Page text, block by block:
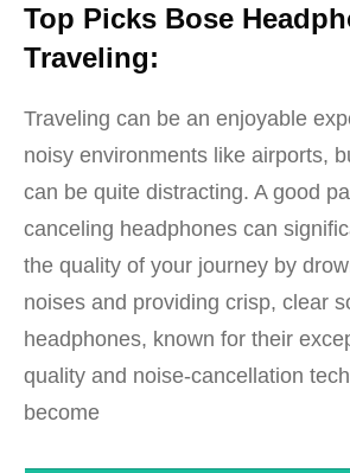
Top Picks Bose
Traveling:
Traveling can be an enjoyable
noisy environments like airports,
can be quite distracting. A good
canceling headphones can
the quality of your journey by
noises and providing crisp, clear
headphones, known for their
quality and noise-cancellation
become